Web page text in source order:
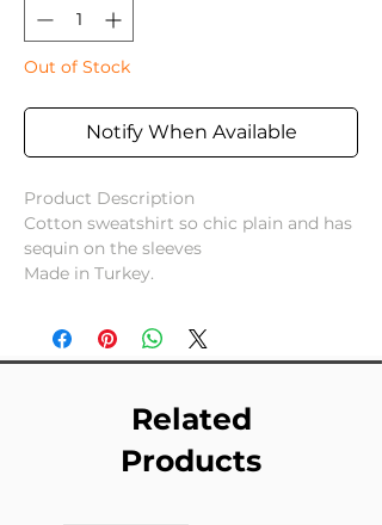
Out of Stock
Notify When Available
Product Description
Cotton sweatshirt so chic plain and has
sequin on the sleeves
Made in Turkey.
Related
Products